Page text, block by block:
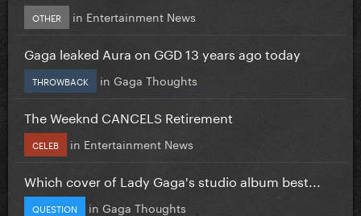
OTHER in Entertainment News
Gaga leaked Aura on GGD 13 years ago today
THROWBACK in Gaga Thoughts
The Weeknd CANCELS Retirement
CELEB in Entertainment News
Which cover of Lady Gaga's studio album best...
QUESTION in Gaga Thoughts